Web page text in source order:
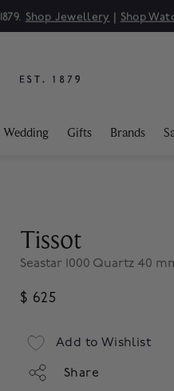
Shop Jewellery | Shop
Wedding Gifts Brands
Tissot
Seastar 1000 Quartz 40
$ 625
Add to Wishlist
Share